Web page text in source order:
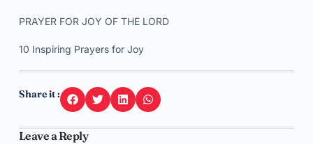
PRAYER FOR JOY OF THE LORD
10 Inspiring Prayers for Joy
Share it :
Leave a Reply